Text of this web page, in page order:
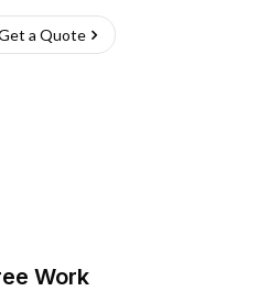
a Quote
Work